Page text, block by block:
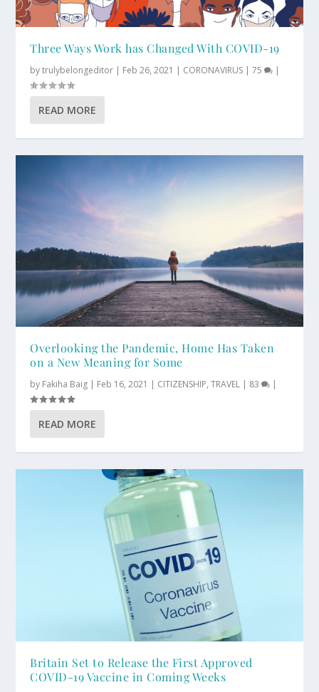
Three Ways Work has Changed With COVID-19
bytrulybelongeditor | Feb 26, 2021 | CORONAVIRUS |75 |
READ MORE
Overlooking the Pandemic, Home Has Taken
on a New Meaning for Some
by Fakiha Baig | Feb 16, 2021 | CITIZENSHIP,TRAVEL | 83 |
READ MORE
Britain Set to Release the First Approved
COVID-19 Vaccine in Coming Weeks